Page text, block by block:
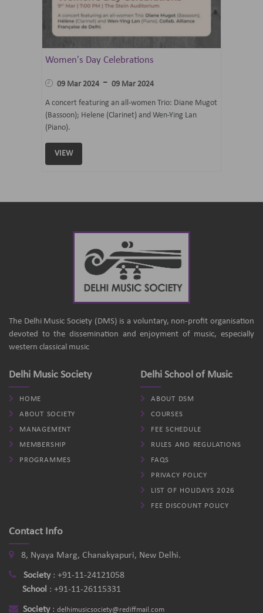
Women's Day Celebrations
09 Mar 2024 - 09 Mar 2024
A concert featuring an all-women Trio: Diane Mugot
(Bassoon); Helene (Clarinet) and Wen-Ying Lan
(Piano).
VIEW
The Delhi Music Society (DMS) is a voluntary, non-profit organisation
devoted to the dissemination and enjoyment of music, especially
western classical music
Delhi Music Society
HOME
ABOUT SOCIETY
MANAGEMENT
MEMBERSHIP
PROGRAMMES
Delhi School of Music
ABOUT DSM
COURSES
FEE SCHEDULE
RULES AND REGULATIONS
FAQS
PRIVACY POLICY
LIST OF HOLIDAYS 2026
FEE DISCOUNT POLICY
Contact Info
8, Nyaya Marg, Chanakyapuri, New Delhi.
Society: +91-11-24121058
School : +91-11-26115331
Society: delhimusicsociety@rediffmail.com